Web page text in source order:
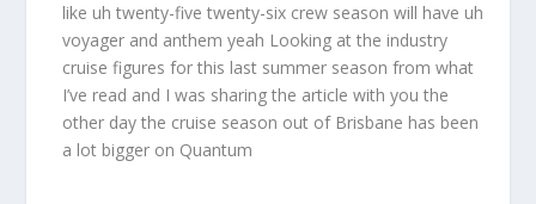
like uh twenty-five twenty-six crew season will have uh
voyager and anthem yeah Looking at the industry
cruise figures for this last summer season from what
I’ve read and I was sharing the article with you the
other day the cruise season out of Brisbane has been
a lot bigger on Quantum